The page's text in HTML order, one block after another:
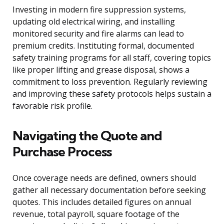
Investing in modern fire suppression systems,
updating old electrical wiring, and installing
monitored security and fire alarms can lead to
premium credits. Instituting formal, documented
safety training programs for all staff, covering topics
like proper lifting and grease disposal, shows a
commitment to loss prevention. Regularly reviewing
and improving these safety protocols helps sustain a
favorable risk profile.
Navigating the Quote and
Purchase Process
Once coverage needs are defined, owners should
gather all necessary documentation before seeking
quotes. This includes detailed figures on annual
revenue, total payroll, square footage of the